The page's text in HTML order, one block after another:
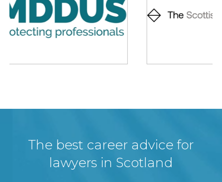
The best career advice for
lawyers in Scotland